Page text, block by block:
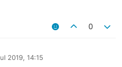
0
2019, 14:15